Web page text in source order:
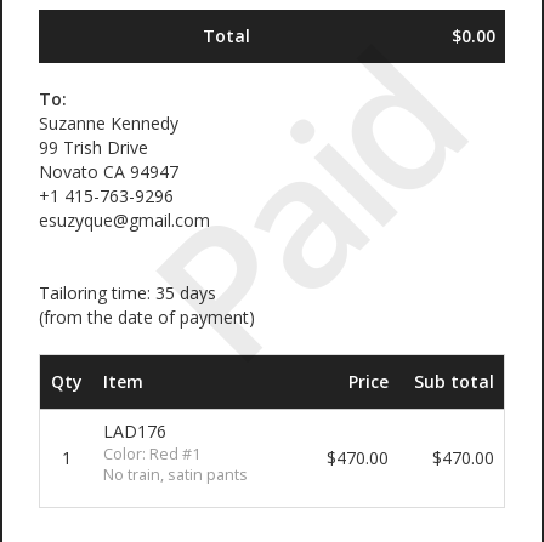
Paid
Total $0.00
To:
Suzanne Kennedy
99 Trish Drive
Novato CA 94947
+1 415-763-9296
esuzyque@gmail.com
Tailoring time: 35 days
(from the date of payment)
Qty Item Price Sub total
1
LAD176
Color: Red #1
No train, satin pants
$470.00 $470.00